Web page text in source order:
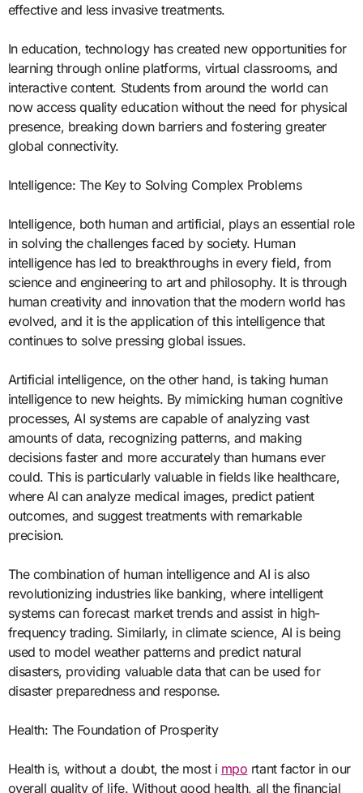
effective and less invasive treatments.
In education, technology has created new opportunities for
learning through online platforms, virtual classrooms, and
interactive content. Students from around the world can
now access quality education without the need for physical
presence, breaking down barriers and fostering greater
global connectivity.
Intelligence: The Key to Solving Complex Problems
Intelligence, both human and artificial, plays an essential role
in solving the challenges faced by society. Human
intelligence has led to breakthroughs in every field, from
science and engineering to art and philosophy. It is through
human creativity and innovation that the modern world has
evolved, and it is the application of this intelligence that
continues to solve pressing global issues.
Artificial intelligence, on the other hand, is taking human
intelligence to new heights. By mimicking human cognitive
processes, AI systems are capable of analyzing vast
amounts of data, recognizing patterns, and making
decisions faster and more accurately than humans ever
could. This is particularly valuable in fields like healthcare,
where AI can analyze medical images, predict patient
outcomes, and suggest treatments with remarkable
precision.
The combination of human intelligence and AI is also
revolutionizing industries like banking, where intelligent
systems can forecast market trends and assist in high-
frequency trading. Similarly, in climate science, AI is being
used to model weather patterns and predict natural
disasters, providing valuable data that can be used for
disaster preparedness and response.
Health: The Foundation of Prosperity
Health is, without a doubt, the most i mpo rtant factor in our
overall quality of life. Without good health, all the financial